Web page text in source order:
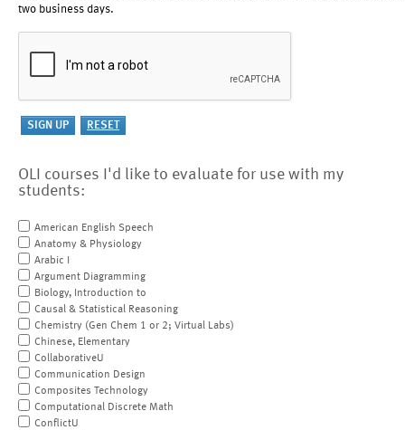
two business days.
OLI courses I'd like to evaluate for use with my
students:
American English Speech
Anatomy & Physiology
Arabic I
Argument Diagramming
Biology, Introduction to
Causal & Statistical Reasoning
Chemistry (Gen Chem 1 or 2; Virtual Labs)
Chinese, Elementary
CollaborativeU
Communication Design
Composites Technology
Computational Discrete Math
ConflictU